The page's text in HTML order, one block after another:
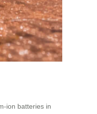
ion batteries in